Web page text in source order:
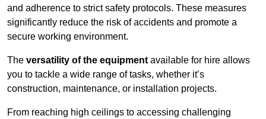
and adherence to strict safety protocols. These measures
significantly reduce the risk of accidents and promote a
secure working environment.
The versatility of the equipment available for hire allows
you to tackle a wide range of tasks, whether it’s
construction, maintenance, or installation projects.
From reaching high ceilings to accessing challenging